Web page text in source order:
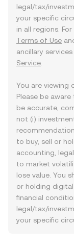
legal/tax/
your specific
in all regions.
Terms of Use
ancillary
Service
You are viewing
Please be
be accurate,
not (i)
to buy, sell or
accounting,
to market
lose value. You
or holding
financial
legal/tax/
your specific